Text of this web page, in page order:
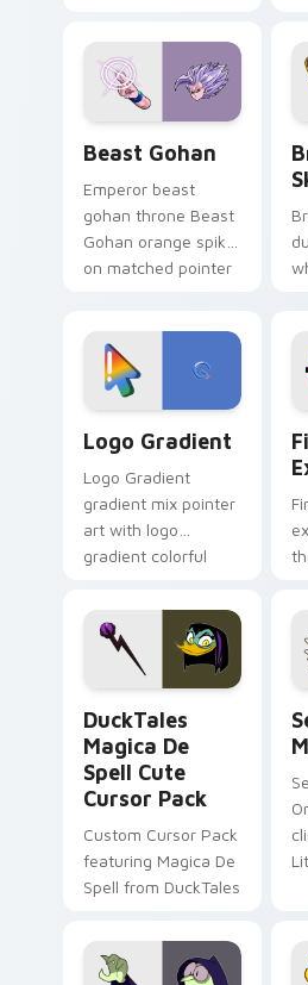
blue hand cursors
from the crossover
slingshot saga.
Beast Gohan
Emperor beast
gohan throne Beast
Gohan orange spiky
on matched pointer
tyrant energy.
Logo Gradient
Logo Gradient
gradient mix pointer
art with logo
gradient colorful
pointer flair on your
custom cursor pair.
DuckTales
Magica De
Spell Cute
Cursor Pack
Custom Cursor Pack
featuring Magica De
Spell from DuckTales